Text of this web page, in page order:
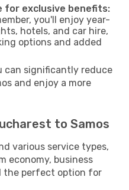
for exclusive benefits:
you'll enjoy year-
hotels, and car hire,
options and added
can significantly reduce
and enjoy a more
to Samos
various service types,
economy, business
the perfect option for